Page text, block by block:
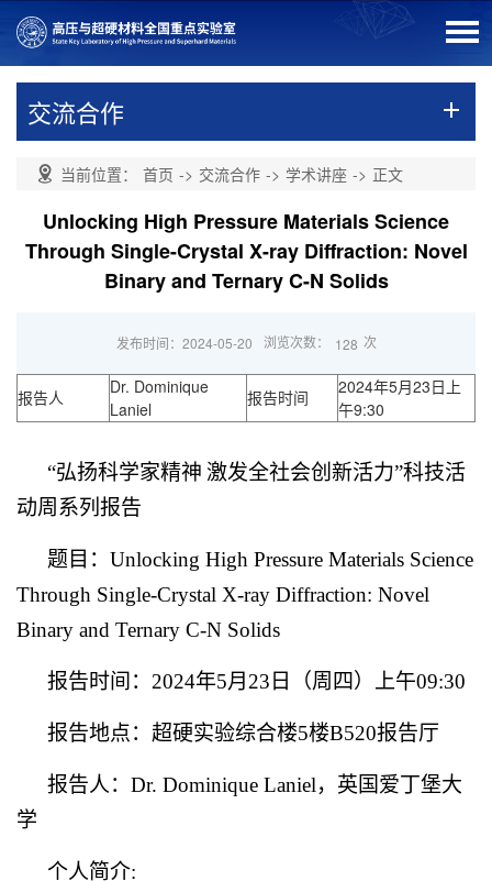
交流合作
当前位置： 首页 -> 交流合作 -> 学术讲座 -> 正文
Unlocking High Pressure Materials Science
Through Single-Crystal X-ray Diffraction: Novel
Binary and Ternary C-N Solids
发布时间：2024-05-20 浏览次数： 128 次
报告人
Dr. Dominique
Laniel
报告时间
2024年5月23日上
午9:30
“弘扬科学家精神 激发全社会创新活力”科技活
动周系列报告
题目： Unlocking High Pressure Materials Science
Through Single-Crystal X-ray Diffraction: Novel
Binary and Ternary C-N Solids
报告时间： 2024年5月 23 日（周四）上午09:30
报告地点：超硬实验综合楼5楼B520报告厅
报告人： Dr. Dominique Laniel，英国爱丁堡大
学
个人简介: